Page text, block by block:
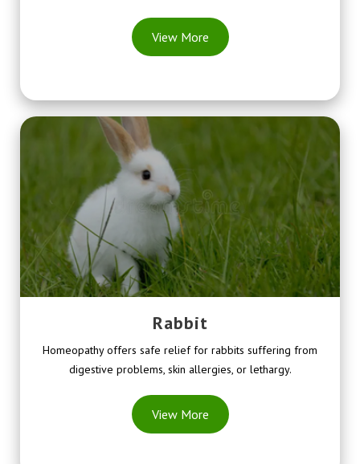
View More
Rabbit
Homeopathy offers safe relief for rabbits suffering from
digestive problems, skin allergies, or lethargy.
View More